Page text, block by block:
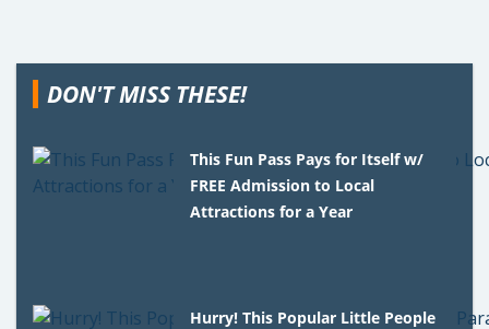
DON'T MISS THESE!
This Fun Pass Pays for Itself w/
FREE Admission to Local
Attractions for a Year
Hurry! This Popular Little People